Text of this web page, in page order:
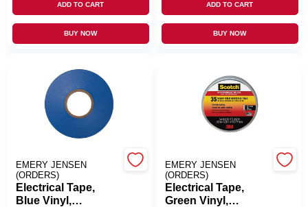
Sign Up
ADD TO CART
BUY NOW
ADD TO CART
BUY NOW
EMERY JENSEN
(ORDERS)
Electrical Tape,
Blue Vinyl,
EMERY JENSEN
(ORDERS)
Electrical Tape,
Green Vinyl,